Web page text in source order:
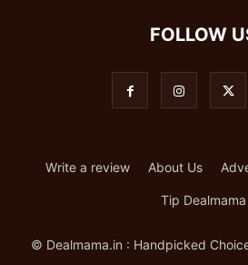
FOLLOW
Write a review About Us
Tip Dealmama
© Dealmama.in : Handpicked